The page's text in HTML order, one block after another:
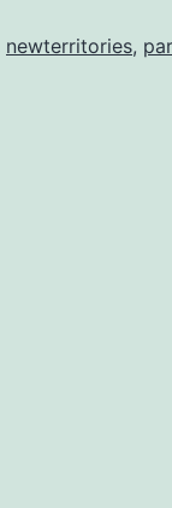
newterritories,